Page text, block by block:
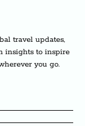
travel updates,
insights to inspire
you go.